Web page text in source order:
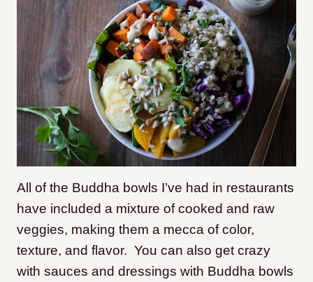
All of the Buddha bowls I’ve had in restaurants
have included a mixture of cooked and raw
veggies, making them a mecca of color,
texture, and flavor. You can also get crazy
with sauces and dressings with Buddha bowls